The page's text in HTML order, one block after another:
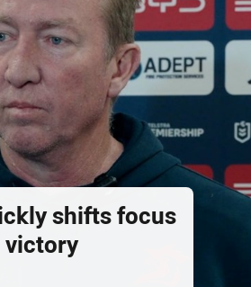
shifts focus
victory